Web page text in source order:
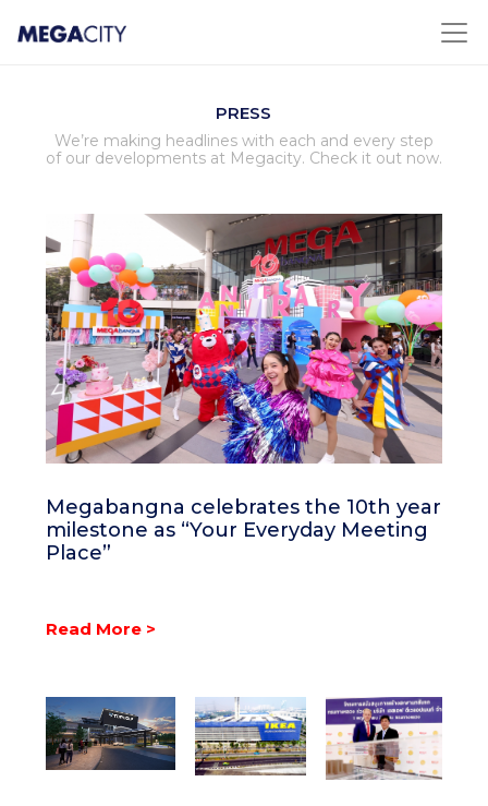
PRESS
We’re making headlines with each and every step
of our developments at Megacity. Check it out now.
Megabangna celebrates the 10th year
milestone as “Your Everyday Meeting
Place”
Read More >